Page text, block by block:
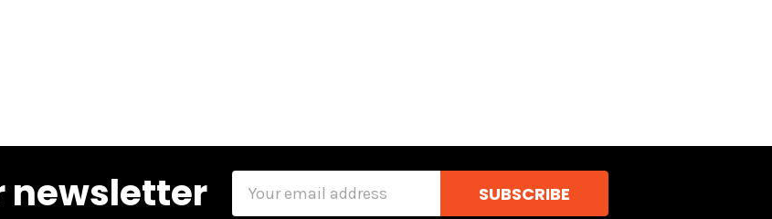
newsletter